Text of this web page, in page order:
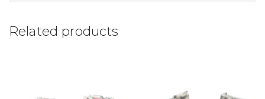
Related products